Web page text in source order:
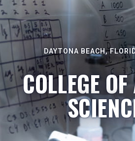
DAYTONA BEACH,
COLLEGE